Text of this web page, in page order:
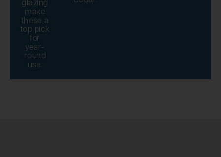
glazing
make
these a
top pick
for
year-
round
use.